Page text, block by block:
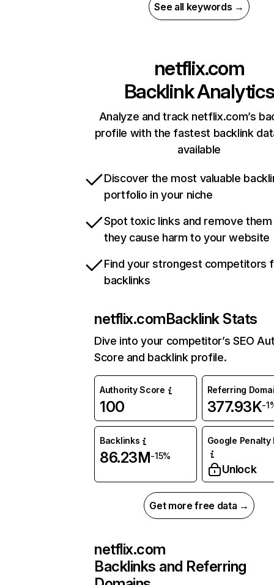
See all keywords →
netflix.com
Backlink Analytics
Analyze and track netflix.com’s
profile with the fastest backlink
available
Discover the most valuable
portfolio in your niche
Spot toxic links and remove
they cause harm to your website
Find your strongest competitors
backlinks
netflix.comBacklink Stats
Dive into your competitor’s SEO
Score and backlink profile.
Authority Score
100
Referring
377.93K-
Backlinks
86.23M-15%
Google Penalty
Unlock
Get more free data →
netflix.com
Backlinks and Referring